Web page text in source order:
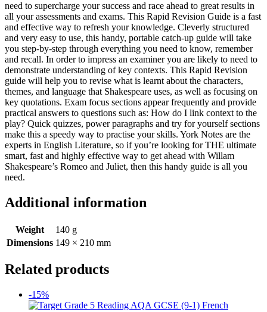
need to supercharge your success and race ahead to great results in
all your assessments and exams. This Rapid Revision Guide is a fast
and effective way to refresh your knowledge. Cleverly structured
and very easy to use, this handy, portable catch-up guide will take
you step-by-step through everything you need to know, remember
and recall. In order to impress an examiner you are likely to need to
demonstrate understanding of key contexts. This Rapid Revision
guide will help you to revise what is learnt about the characters,
themes, and language that Shakespeare uses, as well as focusing on
key quotations. Exam focus sections appear frequently and provide
practical answers to questions such as: How do I link context to the
play? Quick quizzes, power paragraphs and try for yourself sections
make this a speedy way to practise your skills. York Notes are the
experts in English Literature, so if you’re looking for THE ultimate
smart, fast and highly effective way to get ahead with Willam
Shakespeare’s Romeo and Juliet, then this handy guide is all you
need.
Additional information
Weight
140 g
Dimensions 149 × 210 mm
Related products
-15%